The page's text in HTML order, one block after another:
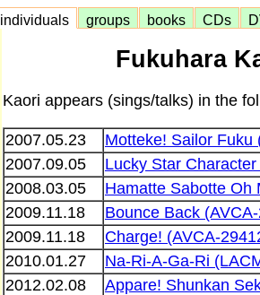
individuals groups books CDs
Fukuhara
Kaori appears (sings/talks) in the
2007.05.23
Motteke! Sailor Fuku
2007.09.05
Lucky Star
2008.03.05
Hamatte Sabotte Oh
2009.11.18
Bounce Back
2009.11.18
Charge! (AVCA-
2010.01.27
Na-Ri-A-Ga-Ri
2012.02.08
Appare! Shunkan